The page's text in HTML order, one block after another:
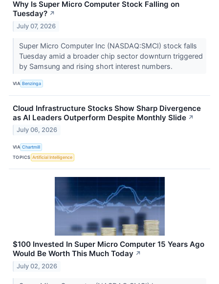
Why Is Super Micro Computer Stock Falling on
Tuesday? ↗
July 07, 2026
Super Micro Computer Inc (NASDAQ:SMCI) stock falls
Tuesday amid a broader chip sector downturn triggered
by Samsung and rising short interest numbers.
VIA Benzinga
Cloud Infrastructure Stocks Show Sharp Divergence
as AI Leaders Outperform Despite Monthly Slide ↗
July 06, 2026
VIA Chartmill
TOPICS Artificial Intelligence
$100 Invested In Super Micro Computer 15 Years Ago
Would Be Worth This Much Today ↗
July 02, 2026